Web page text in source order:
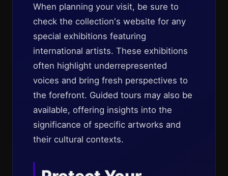
When planning your visit, be sure to
check the collection's website for any
special exhibitions featuring
international artists. These exhibitions
often highlight underrepresented
voices and bring fresh perspectives to
the forefront. Guided tours may also be
available, offering insights into the
significance of specific artworks and
their cultural contexts.